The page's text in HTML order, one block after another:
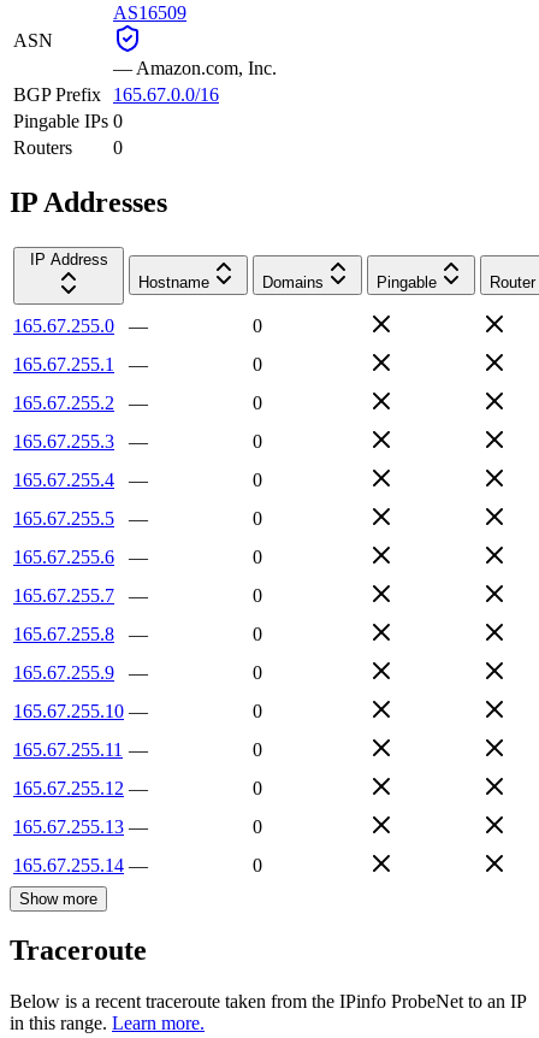
ASN
AS16509
— Amazon.com, Inc.
BGP Prefix
165.67.0.0/16
Pingable IPs 0
Routers
0
IP Addresses
IP Address
Hostname
Domains Pingable Router
165.67.255.0 —
0
165.67.255.1
—
0
165.67.255.2
—
0
165.67.255.3
—
0
165.67.255.4
—
0
165.67.255.5
—
0
165.67.255.6
—
0
165.67.255.7
—
0
165.67.255.8
—
0
165.67.255.9
—
0
165.67.255.10 —
0
165.67.255.11 —
0
165.67.255.12 —
0
165.67.255.13 —
0
165.67.255.14 — 0
Show more
Traceroute
Below is a recent traceroute taken from the IPinfo ProbeNet to an IP
in this range. Learn more.